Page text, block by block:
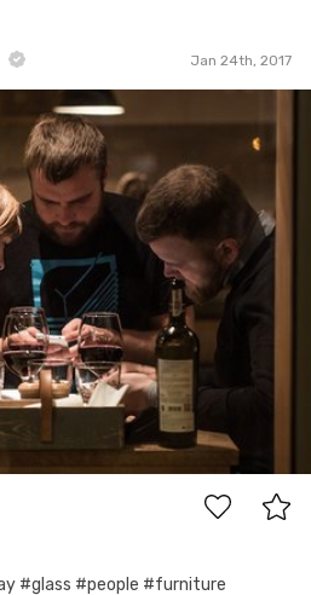
Jan 24th, 2017
#glass #people #furniture